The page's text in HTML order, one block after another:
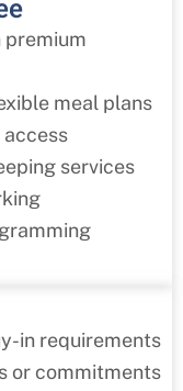
meal plans
access
services
in requirements
or commitments